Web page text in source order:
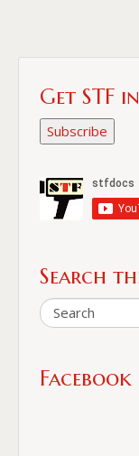
Get STF
Subscribe
Search
Facebook